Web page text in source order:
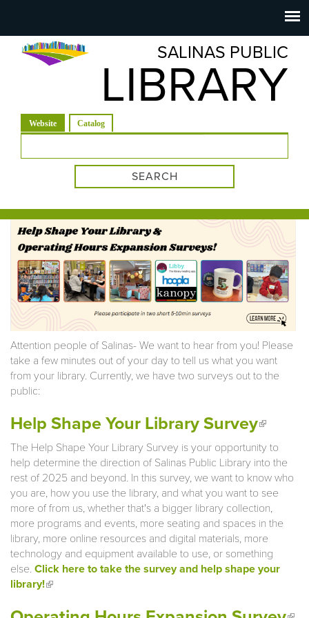
navigation
Salinas
Public
SALINAS PUBLIC
LIBRARY
Website (active tab)
Catalog
Attention people of Salinas- We want to hear from you! Please
take a few minutes out of your day to tell us what you want
from your library. Currently, we have two surveys out to the
public:
Help Shape Your Library Survey(link is
The Help Shape Your Library Survey is your opportunity to
help determine the direction of Salinas Public Library into the
rest of 2025 and beyond. In this survey, we want to know who
you are, how you use the library, and what you want to see
more of from us, whether that's a bigger library collection,
more programs and events, more seating and spaces in the
library, more online resources and digital materials, more
technology and equipment available to use, or something
else. Click here to take the survey and help shape your
library!(link is external)